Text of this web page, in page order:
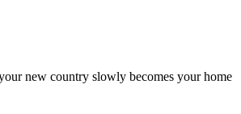
new country slowly becomes your home